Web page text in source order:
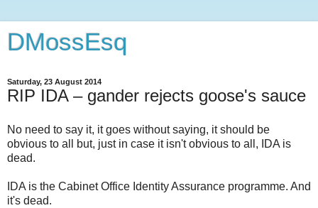
DMossEsq
Saturday, 23 August 2014
RIP IDA – gander rejects goose's sauce
No need to say it, it goes without saying, it should be
obvious to all but, just in case it isn't obvious to all, IDA is
dead.
IDA is the Cabinet Office Identity Assurance programme. And
it's dead.